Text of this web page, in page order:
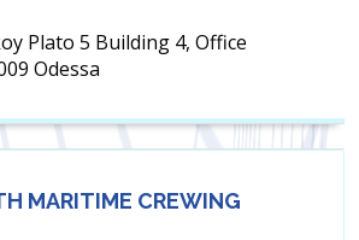
Plato 5 Building 4, Office
Odessa
MARITIME CREWING